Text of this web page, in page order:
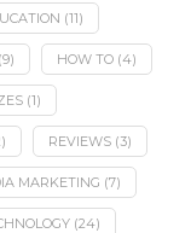
(11)
(9) HOW TO (4)
(1)
REVIEWS (3)
MARKETING (7)
(24)